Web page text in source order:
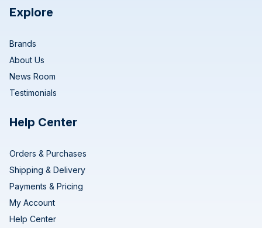
Explore
Brands
About Us
News Room
Testimonials
Help Center
Orders & Purchases
Shipping & Delivery
Payments & Pricing
My Account
Help Center